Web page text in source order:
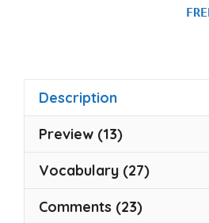
5.00
out
Description
Preview (13)
Vocabulary (27)
Comments (23)